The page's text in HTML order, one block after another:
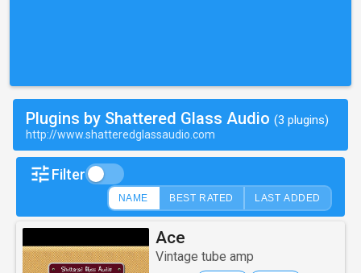
Plugins by Shattered Glass Audio (3 plugins)
http://www.shatteredglassaudio.com
Filter
NAME BEST RATED LAST ADDED
Ace
Vintage tube amp